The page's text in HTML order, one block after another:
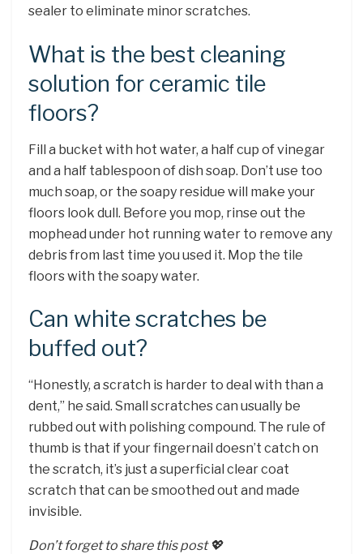
sealer to eliminate minor scratches.
What is the best cleaning
solution for ceramic tile
floors?
Fill a bucket with hot water, a half cup of vinegar
and a half tablespoon of dish soap. Don’t use too
much soap, or the soapy residue will make your
floors look dull. Before you mop, rinse out the
mophead under hot running water to remove any
debris from last time you used it. Mop the tile
floors with the soapy water.
Can white scratches be
buffed out?
“Honestly, a scratch is harder to deal with than a
dent,” he said. Small scratches can usually be
rubbed out with polishing compound. The rule of
thumb is that if your fingernail doesn’t catch on
the scratch, it’s just a superficial clear coat
scratch that can be smoothed out and made
invisible.
Don’t forget to share this post 💖